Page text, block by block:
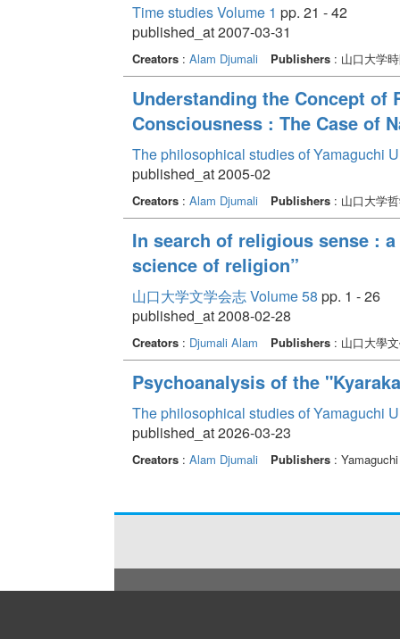
Time studies Volume 1 pp. 21 - 42
published_at 2007-03-31
Creators: Alam Djumali Publishers: 山口大学
Understanding the Concept
Consciousness : The Case of
The philosophical studies of Yamaguchi
published_at 2005-02
Creators: Alam Djumali Publishers: 山口大学
In search of religious sense :
science of religion”
山口大学文学会志 Volume 58 pp. 1 - 26
published_at 2008-02-28
Creators: Djumali Alam Publishers: 山口大學
Psychoanalysis of the
The philosophical studies of Yamaguchi
published_at 2026-03-23
Creators: Alam Djumali Publishers: